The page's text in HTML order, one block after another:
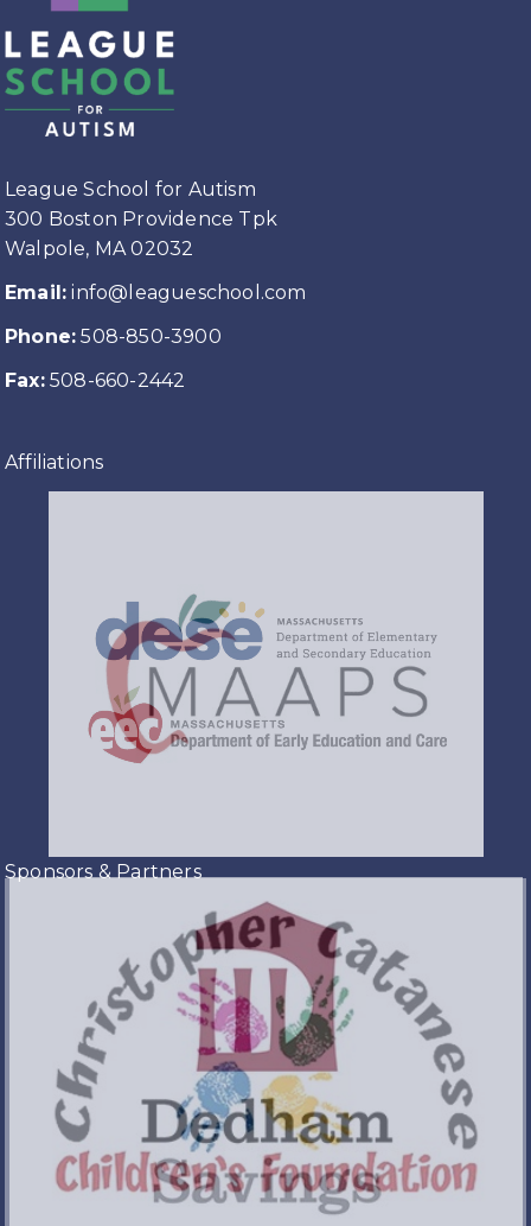
League School for Autism
300 Boston Providence Tpk
Walpole, MA 02032
Email: info@leagueschool.com
Phone: 508-850-3900
Fax:508-660-2442
Affiliations
Sponsors & Partners